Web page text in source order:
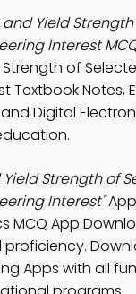
Yield
Interest
of
Textbook Notes,
Digital
Strength of
Interest"
MCQ App
proficiency.
Apps with all